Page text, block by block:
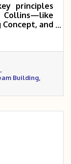
principles
and
focused
times. It
people,
in
great.
Building